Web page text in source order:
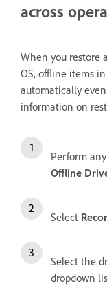
across
When you restore
OS, offline items
automatically
information on
Perform
Offline
Select
Select the
dropdown